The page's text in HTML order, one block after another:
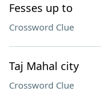
Fesses up to
Crossword Clue
Taj Mahal city
Crossword Clue